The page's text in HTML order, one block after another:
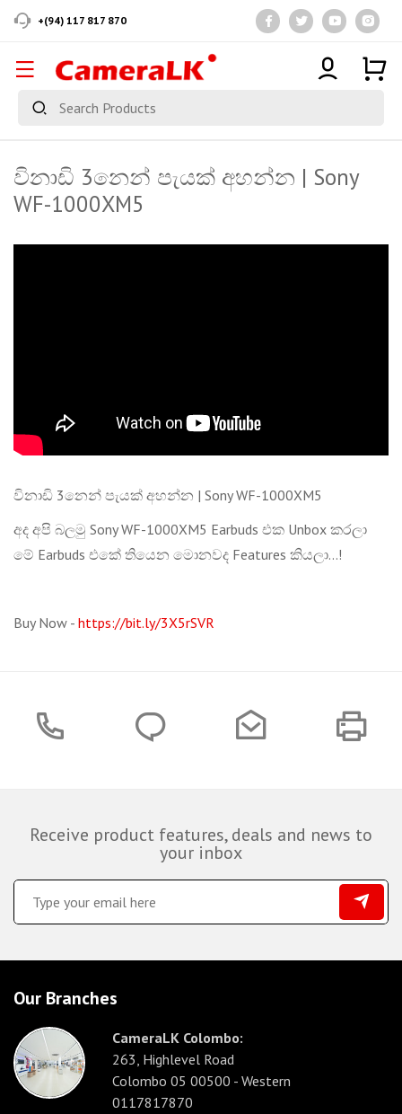
+(94) 117 817 870
විනාඩි 3නෙන් පැයක් අහන්න | Sony
WF-1000XM5
විනාඩි 3නෙන් පැයක් අහන්න | Sony WF-1000XM5
අද අපි බලමු Sony WF-1000XM5 Earbuds එක Unbox කරලා
මේ Earbuds එකේ තියෙන මොනවද Features කියලා...!
Buy Now - https://bit.ly/3X5rSVR
Receive product features, deals and news to
your inbox
Our Branches
CameraLK Colombo:
263, Highlevel Road
Colombo 05 00500 - Western
0117817870